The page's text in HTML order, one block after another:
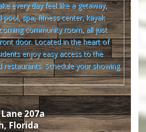
207a
,Florida